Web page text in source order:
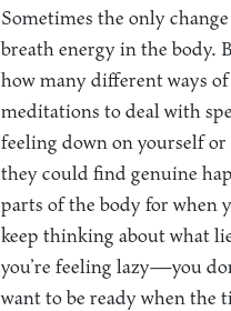
Sometimes the only
breath energy in the body.
how many different ways
meditations to deal with
feeling down on yourself
they could find genuine
parts of the body for when
keep thinking about what
you’re feeling lazy—you
want to be ready when the